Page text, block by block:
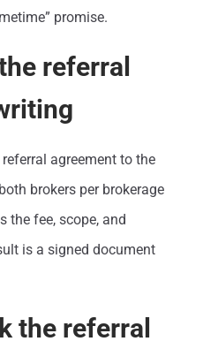
promise.
referral
agreement to the
brokers per brokerage
the fee, scope, and
is a signed document
the referral